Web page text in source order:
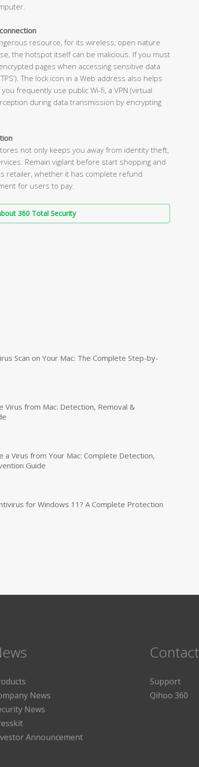
resource, for its wireless, open nature
the hotspot itself can be malicious. If you must
pages when accessing sensitive data
The lock icon in a Web address also helps
frequently use public Wi-fi, a VPN (virtual
during data transmission by encrypting
not only keeps you away from identity theft,
Remain vigilant before start shopping and
retailer, whether it has complete refund
for users to pay.
360 Total Security
Scan on Your Mac: The Complete Step-by-
Virus from Mac: Detection, Removal &
a Virus from Your Mac: Complete Detection,
Guide
for Windows 11? A Complete Protection
News
News
Announcement
Support
Qihoo 360